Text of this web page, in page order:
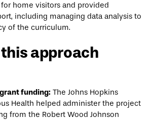
home visitors and provided
including managing data analysis to
of the curriculum.
approach
funding: The Johns Hopkins
Health helped administer the project
from the Robert Wood Johnson